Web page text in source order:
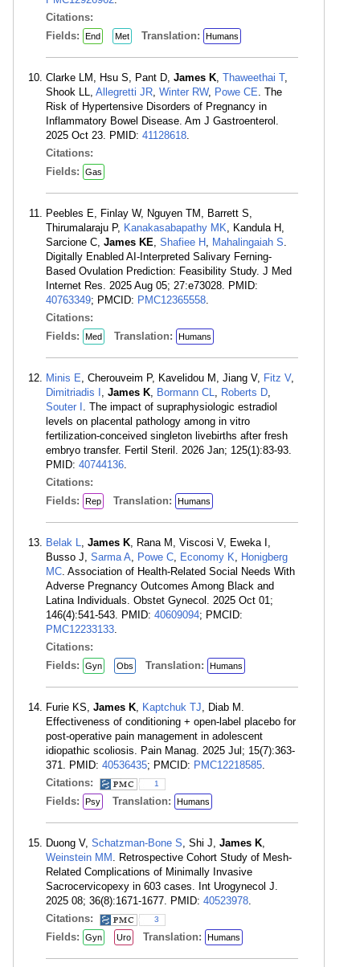
Citations:
Fields:
End Met Translation: Humans
Clarke LM, Hsu S, Pant D, James K, Thaweethai T,
Shook LL, Allegretti JR, Winter RW, Powe CE. The
Risk of Hypertensive Disorders of Pregnancy in
Inflammatory Bowel Disease. Am J Gastroenterol.
2025 Oct 23. PMID: 41128618.
Citations:
Fields:
Gas
Peebles E, Finlay W, Nguyen TM, Barrett S,
Thirumalaraju P, Kanakasabapathy MK, Kandula H,
Sarcione C, James KE, Shafiee H , Mahalingaiah S.
Digitally Enabled AI-Interpreted Salivary Ferning-
Based Ovulation Prediction: Feasibility Study. J Med
Internet Res. 2025 Aug 05; 27:e73028. PMID:
40763349; PMCID: PMC12365558.
Citations:
Fields:
Med Translation: Humans
Minis E, Cherouveim P, Kavelidou M, Jiang V, Fitz V,
Dimitriadis I , James K, Bormann CL, Roberts D,
Souter I . The impact of supraphysiologic estradiol
levels on placental pathology among in vitro
fertilization-conceived singleton livebirths after fresh
embryo transfer. Fertil Steril. 2026 Jan; 125(1):83-93.
PMID: 40744136.
Citations:
Fields:
Rep Translation: Humans
Belak L, James K, Rana M, Viscosi V, Eweka I,
Busso J, Sarma A, Powe C, Economy K, Honigberg
MC. Association of Health-Related Social Needs With
Adverse Pregnancy Outcomes Among Black and
Latina Individuals. Obstet Gynecol. 2025 Oct 01;
146(4):541-543. PMID: 40609094; PMCID:
PMC12233133.
Citations:
Fields:
Gyn Obs Translation: Humans
Furie KS, James K, Kaptchuk TJ, Diab M.
Effectiveness of conditioning + open-label placebo for
post-operative pain management in adolescent
idiopathic scoliosis. Pain Manag. 2025 Jul; 15(7):363-
371. PMID: 40536435; PMCID: PMC12218585.
Citations:
1
Fields: Psy Translation: Humans
Duong V, Schatzman-Bone S, Shi J, James K,
Weinstein MM . Retrospective Cohort Study of Mesh-
Related Complications of Minimally Invasive
Sacrocervicopexy in 603 cases. Int Urogynecol J.
2025 08; 36(8):1671-1677. PMID: 40523978.
Citations:
3
Fields: Gyn Uro Translation: Humans